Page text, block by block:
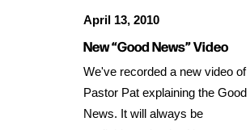
April 13, 2010
New “Good News” Video
We've recorded a new video of
Pastor Pat explaining the Good
News. It will always be